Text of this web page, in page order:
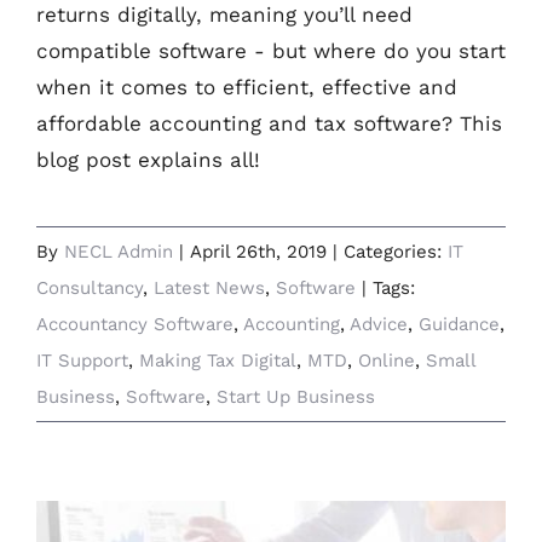
returns digitally, meaning you’ll need
compatible software - but where do you start
when it comes to efficient, effective and
affordable accounting and tax software? This
blog post explains all!
By NECL Admin | April 26th, 2019 | Categories: IT
Consultancy, Latest News, Software | Tags:
Accountancy Software, Accounting, Advice, Guidance,
IT Support, Making Tax Digital, MTD, Online, Small
Business, Software, Start Up Business